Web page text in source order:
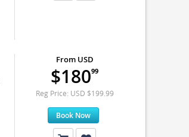
From USD
$18099
Reg Price: USD $199.99
Book Now